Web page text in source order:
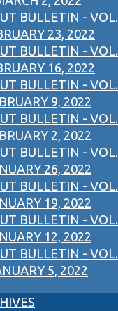
BULLETIN - VOL.
23, 2022
BULLETIN - VOL.
16, 2022
BULLETIN - VOL.
9, 2022
BULLETIN - VOL.
2, 2022
BULLETIN - VOL.
26, 2022
BULLETIN - VOL.
19, 2022
BULLETIN - VOL.
12, 2022
BULLETIN - VOL.
5, 2022